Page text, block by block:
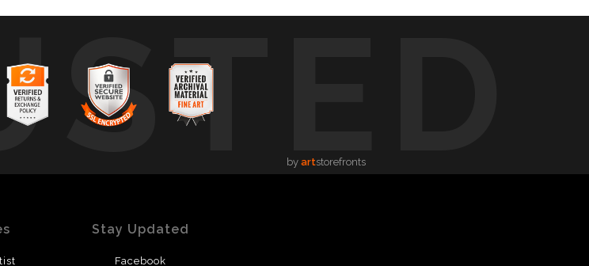
by artstorefronts
Stay Updated
Facebook